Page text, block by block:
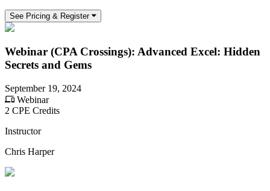
See Pricing & Register
Webinar (CPA Crossings): Advanced Excel: Hidden
Secrets and Gems
September 19, 2024
Webinar
2 CPE Credits
Instructor
Chris Harper